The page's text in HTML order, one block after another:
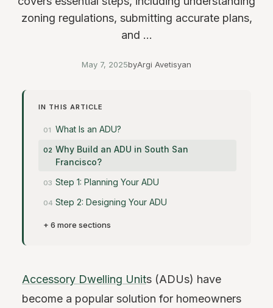
zoning regulations, submitting accurate plans,
and ...
May 7, 2025byArgi Avetisyan
IN THIS ARTICLE
What Is an ADU?
Why Build an ADU in South San
Francisco?
Step 1: Planning Your ADU
Step 2: Designing Your ADU
+ 6 more sections
Accessory Dwelling Units (ADUs) have
become a popular solution for homeowners